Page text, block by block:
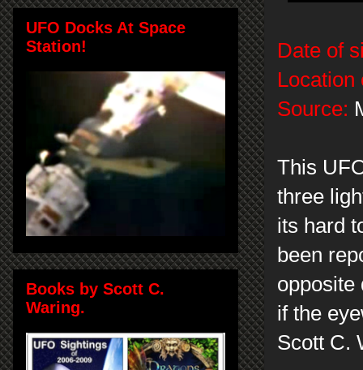
Date of
Location
Source:
This
three
its hard
been
opposite
if the
Scott C.
UFO Docks At Space
Station!
Books by Scott C.
Waring.